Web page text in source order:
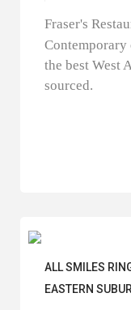
Fraser's
the best West
sourced.
ALL SMILES
EASTERN